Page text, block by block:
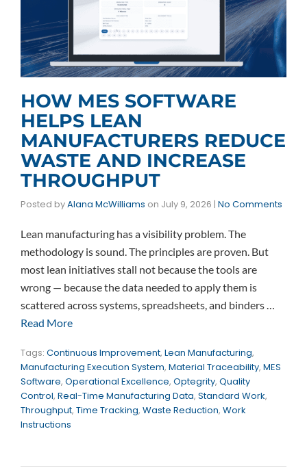
HOW MES SOFTWARE
HELPS LEAN
MANUFACTURERS REDUCE
WASTE AND INCREASE
THROUGHPUT
Posted byAlana McWilliams on July 9, 2026 | No Comments
Lean manufacturing has a visibility problem. The
methodology is sound. The principles are proven. But
most lean initiatives stall not because the tools are
wrong — because the data needed to apply them is
scattered across systems, spreadsheets, and binders …
Read More
Tags: Continuous Improvement, Lean Manufacturing,
Manufacturing Execution System, Material Traceability, MES
Software, Operational Excellence, Optegrity, Quality
Control, Real-Time Manufacturing Data, Standard Work,
Throughput, Time Tracking, Waste Reduction, Work
Instructions